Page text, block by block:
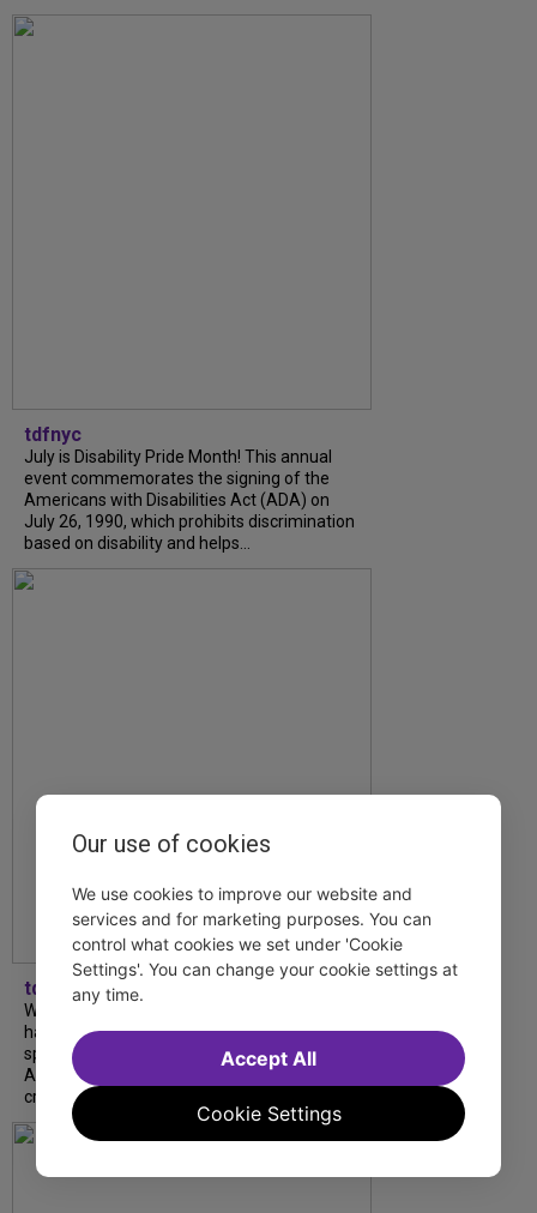
tdfnyc
July is Disability Pride Month! This annual
event commemorates the signing of the
Americans with Disabilities Act (ADA) on
July 26, 1990, which prohibits discrimination
based on disability and helps...
tdfnyc
What began as an unexpected collaboration
has become an acclaimed new play. We
spoke with playwright Eliya Smith and actor
Amalia Yoo about “Dad Don’t Read This”,
creative trust, and...
Our use of cookies
We use cookies to improve our website and
services and for marketing purposes. You can
control what cookies we set under 'Cookie
Settings'. You can change your cookie settings at
any time.
Cookie Settings
Accept All